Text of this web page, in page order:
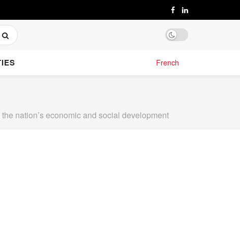
French
nation’s economic and social development